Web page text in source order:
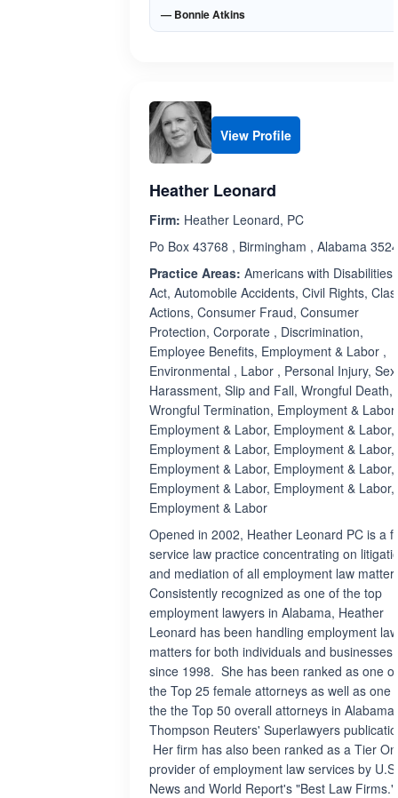
— Bonnie Atkins
View Profile
Heather Leonard
Firm: Heather Leonard, PC
Po Box 43768 , Birmingham , Alabama
Practice Areas: Americans with Disabilities
Act, Automobile Accidents, Civil Rights,
Actions, Consumer Fraud, Consumer
Protection, Corporate , Discrimination,
Employee Benefits, Employment & Labor ,
Environmental , Labor , Personal Injury,
Harassment, Slip and Fall, Wrongful Death,
Wrongful Termination, Employment & Labor,
Employment & Labor, Employment & Labor,
Employment & Labor, Employment & Labor,
Employment & Labor, Employment & Labor,
Employment & Labor, Employment & Labor,
Employment & Labor
Opened in 2002, Heather Leonard PC is a
service law practice concentrating on
and mediation of all employment law
Consistently recognized as one of the top
employment lawyers in Alabama, Heather
Leonard has been handling employment law
matters for both individuals and businesses
since 1998. She has been ranked as one of
the Top 25 female attorneys as well as one
the the Top 50 overall attorneys in Alabama
Thompson Reuters' Superlawyers
Her firm has also been ranked as a Tier
provider of employment law services by U.S.
News and World Report's "Best Law Firms.".